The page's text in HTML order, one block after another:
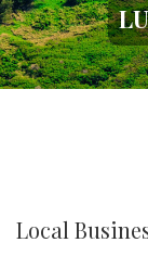
Local